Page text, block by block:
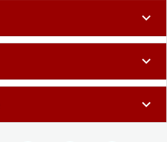
expand_more
expand_more
expand_more